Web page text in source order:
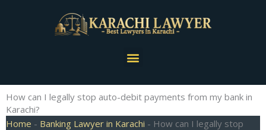
Menu
How can I legally stop auto-debit payments from my bank in
Karachi?
Home - Banking Lawyer in Karachi - How can I legally stop